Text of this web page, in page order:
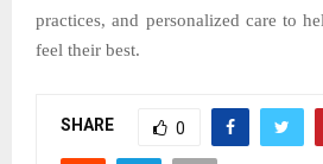
practices, and personalized care to
feel their best.
SHARE 0